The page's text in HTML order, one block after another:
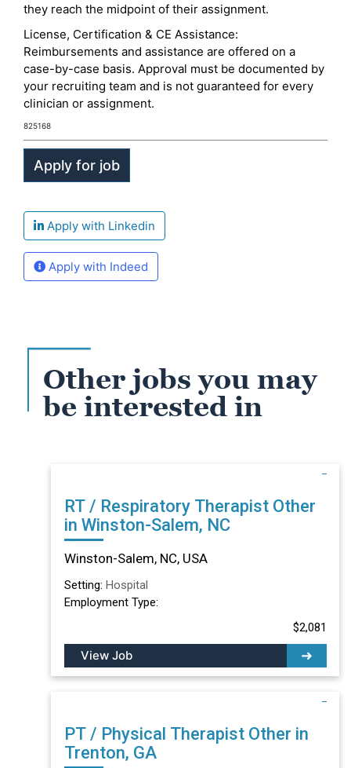
they reach the midpoint of their assignment.
License, Certification & CE Assistance:
Reimbursements and assistance are offered on a
case-by-case basis. Approval must be documented by
your recruiting team and is not guaranteed for every
clinician or assignment.
825168
Apply with Linkedin
Apply with Indeed
Other jobs you may
be interested in
RT / Respiratory Therapist Other
in Winston-Salem, NC
Winston-Salem, NC, USA
Setting: Hospital
Employment Type:
$2,081
View Job
PT / Physical Therapist Other in
Trenton, GA